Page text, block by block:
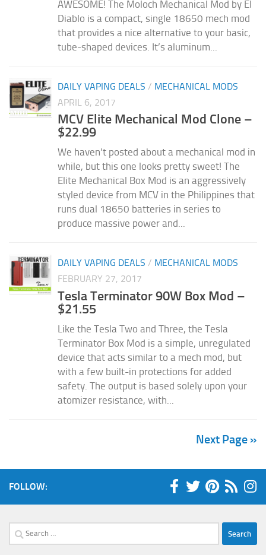
AWESOME! The Moloch Mechanical Mod by El
Diablo is a compact, single 18650 mech mod
that provides a nice alternative to your basic,
tube-shaped devices. It’s aluminum...
DAILY VAPING DEALS / MECHANICAL MODS
APRIL 6, 2017
MCV Elite Mechanical Mod Clone –
$22.99
We haven’t posted about a mechanical mod in
while, but this one looks pretty sweet! The
Elite Mechanical Box Mod is an aggressively
styled device from MCV in the Philippines that
runs dual 18650 batteries in series to
produce massive power and...
DAILY VAPING DEALS / MECHANICAL MODS
FEBRUARY 27, 2017
Tesla Terminator 90W Box Mod –
$21.55
Like the Tesla Two and Three, the Tesla
Terminator Box Mod is a simple, unregulated
device that acts similar to a mech mod, but
with a few built-in protections for added
safety. The output is based solely upon your
atomizer resistance, with...
Next Page »
FOLLOW:
Search
for: